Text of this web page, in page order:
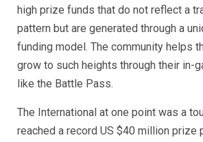
high prize funds that do not reflect a
pattern but are generated through a
funding model. The community helps
grow to such heights through their in-
like the Battle Pass.
The International at one point was a
reached a record US $40 million prize